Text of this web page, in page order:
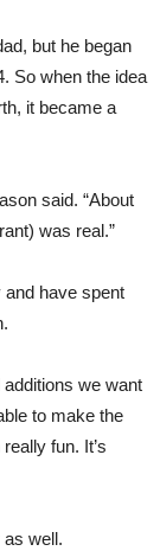
but he began
So when the idea
it became a
said. “About
was real.”
and have spent
additions we want
to make the
fun. It’s
well.